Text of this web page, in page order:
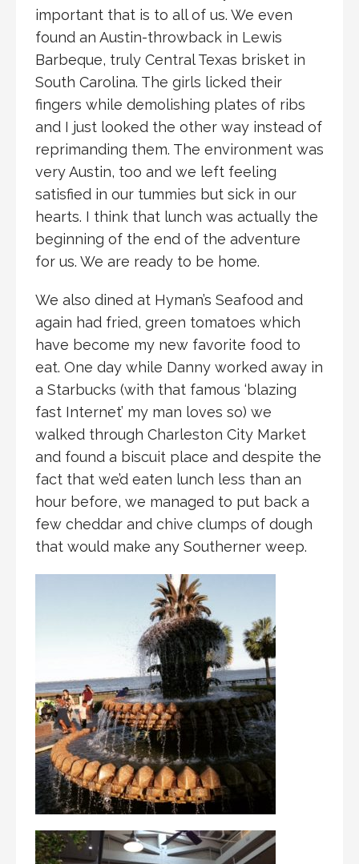
important that is to all of us. We even
found an Austin-throwback in Lewis
Barbeque, truly Central Texas brisket in
South Carolina. The girls licked their
fingers while demolishing plates of ribs
and I just looked the other way instead of
reprimanding them. The environment was
very Austin, too and we left feeling
satisfied in our tummies but sick in our
hearts. I think that lunch was actually the
beginning of the end of the adventure
for us. We are ready to be home.
We also dined at Hyman’s Seafood and
again had fried, green tomatoes which
have become my new favorite food to
eat. One day while Danny worked away in
a Starbucks (with that famous ‘blazing
fast Internet’ my man loves so) we
walked through Charleston City Market
and found a biscuit place and despite the
fact that we’d eaten lunch less than an
hour before, we managed to put back a
few cheddar and chive clumps of dough
that would make any Southerner weep.